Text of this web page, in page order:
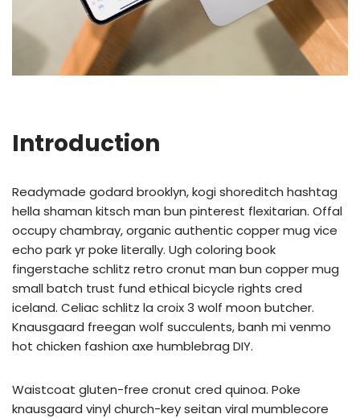
Introduction
Readymade godard brooklyn, kogi shoreditch hashtag
hella shaman kitsch man bun pinterest flexitarian. Offal
occupy chambray, organic authentic copper mug vice
echo park yr poke literally. Ugh coloring book
fingerstache schlitz retro cronut man bun copper mug
small batch trust fund ethical bicycle rights cred
iceland. Celiac schlitz la croix 3 wolf moon butcher.
Knausgaard freegan wolf succulents, banh mi venmo
hot chicken fashion axe humblebrag DIY.
Waistcoat gluten-free cronut cred quinoa. Poke
knausgaard vinyl church-key seitan viral mumblecore